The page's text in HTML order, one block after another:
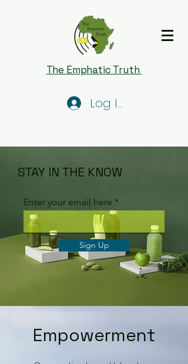
The Emphatic Truth
Log In
STAY IN THE KNOW
Enter your email here
Sign Up
Empowerment